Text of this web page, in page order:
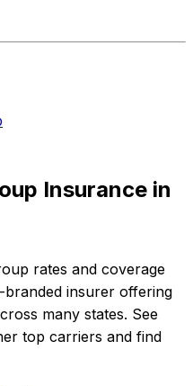
Insurance in
rates and coverage
branded insurer offering
many states. See
top carriers and find